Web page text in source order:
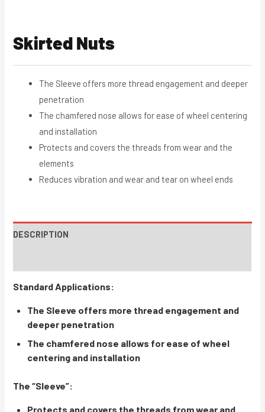
Skirted Nuts
The Sleeve offers more thread engagement and deeper
penetration
The chamfered nose allows for ease of wheel centering
and installation
Protects and covers the threads from wear and the
elements
Reduces vibration and wear and tear on wheel ends
DESCRIPTION
Standard Applications:
The Sleeve offers more thread engagement and
deeper penetration
The chamfered nose allows for ease of wheel
centering and installation
The “Sleeve”:
Protects and covers the threads from wear and